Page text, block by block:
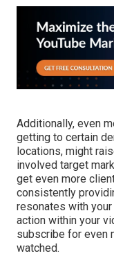
Additionally, even
getting to certain
locations, might
involved target
get even more
consistently
resonates with
action within your
subscribe for even
watched.